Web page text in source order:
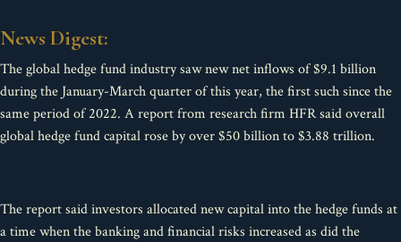
News Digest:
The global hedge fund industry saw new net inflows of $9.1 billion
during the January-March quarter of this year, the first such since the
same period of 2022. A report from research firm HFR said overall
global hedge fund capital rose by over $50 billion to $3.88 trillion.
The report said investors allocated new capital into the hedge funds at
a time when the banking and financial risks increased as did the